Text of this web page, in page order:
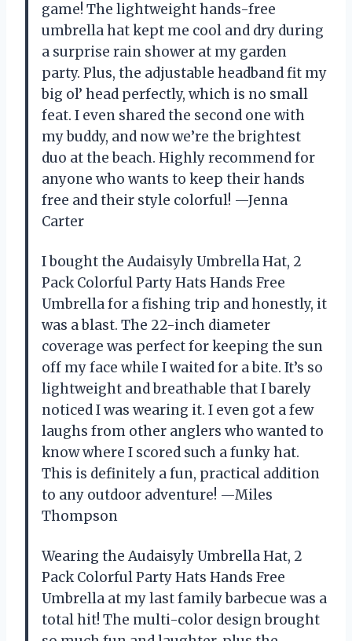
game! The lightweight hands-free
umbrella hat kept me cool and dry during
a surprise rain shower at my garden
party. Plus, the adjustable headband fit my
big ol’ head perfectly, which is no small
feat. I even shared the second one with
my buddy, and now we’re the brightest
duo at the beach. Highly recommend for
anyone who wants to keep their hands
free and their style colorful! —Jenna
Carter
I bought the Audaisyly Umbrella Hat, 2
Pack Colorful Party Hats Hands Free
Umbrella for a fishing trip and honestly, it
was a blast. The 22-inch diameter
coverage was perfect for keeping the sun
off my face while I waited for a bite. It’s so
lightweight and breathable that I barely
noticed I was wearing it. I even got a few
laughs from other anglers who wanted to
know where I scored such a funky hat.
This is definitely a fun, practical addition
to any outdoor adventure! —Miles
Thompson
Wearing the Audaisyly Umbrella Hat, 2
Pack Colorful Party Hats Hands Free
Umbrella at my last family barbecue was a
total hit! The multi-color design brought